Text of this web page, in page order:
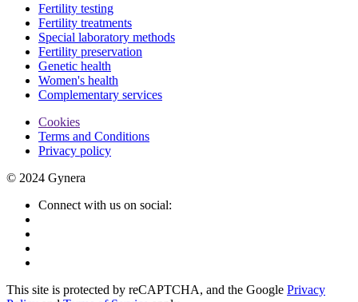
Fertility testing
Fertility treatments
Special laboratory methods
Fertility preservation
Genetic health
Women's health
Complementary services
Cookies
Terms and Conditions
Privacy policy
© 2024 Gynera
Connect with us on social:
This site is protected by reCAPTCHA, and the Google Privacy